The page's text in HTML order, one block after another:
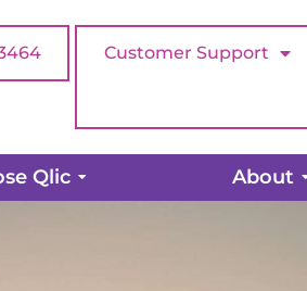
Customer Support
Qlic About
for your charity